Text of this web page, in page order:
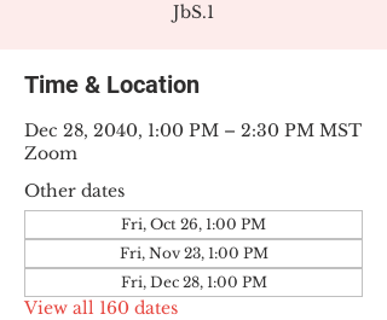
JbS.1
Time & Location
Dec 28, 2040, 1:00 PM – 2:30 PM MST
Zoom
Other dates
Fri, Oct 26, 1:00 PM
Fri, Nov 23, 1:00 PM
Fri, Dec 28, 1:00 PM
View all 160 dates